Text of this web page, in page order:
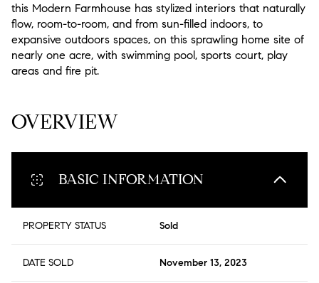
this Modern Farmhouse has stylized interiors that naturally
flow, room-to-room, and from sun-filled indoors, to
expansive outdoors spaces, on this sprawling home site of
nearly one acre, with swimming pool, sports court, play
areas and fire pit.
OVERVIEW
BASIC INFORMATION
PROPERTY STATUS Sold
DATE SOLD November 13, 2023